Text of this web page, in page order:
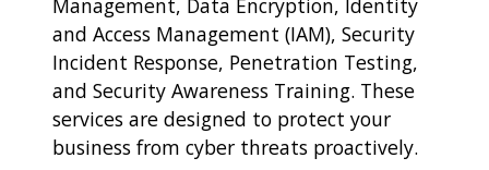
Management, Data Encryption, Identity
and Access Management (IAM), Security
Incident Response, Penetration Testing,
and Security Awareness Training. These
services are designed to protect your
business from cyber threats proactively.